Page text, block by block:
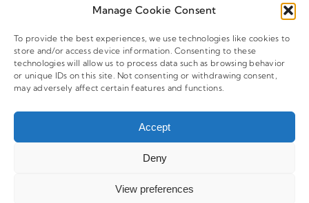
Manage Cookie Consent
To provide the best experiences, we use technologies like cookies to
store and/or access device information. Consenting to these
technologies will allow us to process data such as browsing behavior
or unique IDs on this site. Not consenting or withdrawing consent,
may adversely affect certain features and functions.
Accept
Deny
View preferences
© 2015 - 2026 Copyright Leafwire Digital, Inc.
CampaignTrackly®is owned and operated by Leafwire
Digital Inc. All Rights Reserved. 100 Overlook Center, 2nd
Floor Princeton, NJ-08540 USA |
support@campaigntrackly.com. |